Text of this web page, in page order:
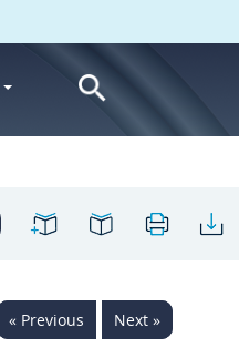
« Previous Next »